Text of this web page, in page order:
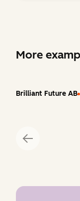
More
Brilliant Future AB